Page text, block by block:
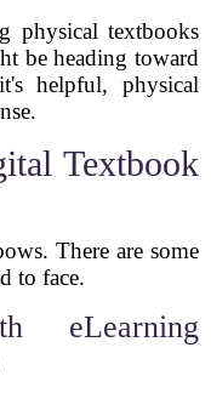
physical textbooks
be heading toward
helpful, physical
Textbook
There are some
to face.
eLearning